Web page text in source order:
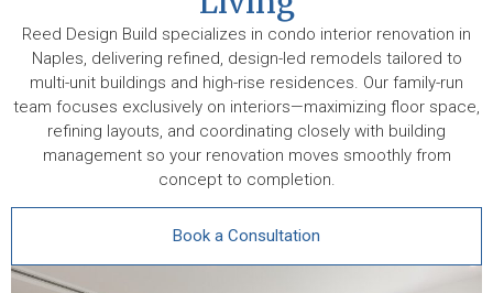
Reed Design Build specializes in condo interior renovation in
Naples, delivering refined, design-led remodels tailored to
multi-unit buildings and high-rise residences. Our family-run
team focuses exclusively on interiors—maximizing floor space,
refining layouts, and coordinating closely with building
management so your renovation moves smoothly from
concept to completion.
Book a Consultation